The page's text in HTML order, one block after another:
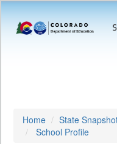
Home State
School Profile